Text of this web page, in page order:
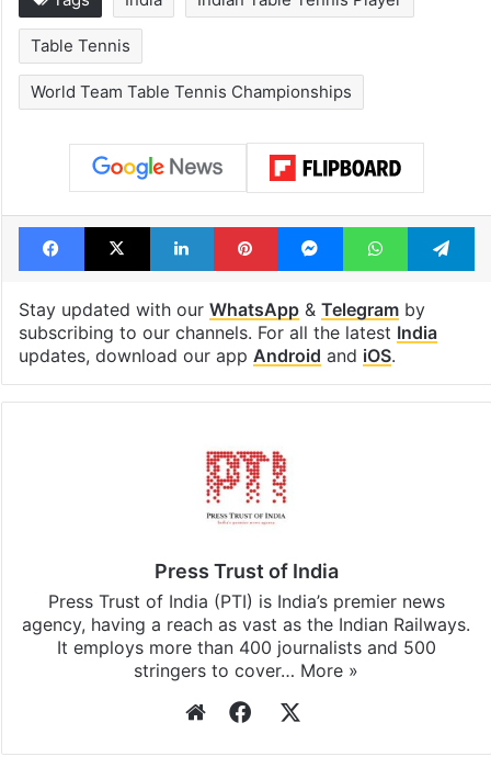
Table Tennis
World Team Table Tennis Championships
Facebook
X LinkedInPinterestMessengerWhatsApp
Stay updated with our WhatsApp& Telegramby
subscribing to our channels. For all the latest India
updates, download our app Android and iOS.
Press Trust of India
Press Trust of India (PTI) is India’s premier news
agency, having a reach as vast as the Indian Railways.
It employs more than 400 journalists and 500
stringers to cover… More »
WebsiteFacebook